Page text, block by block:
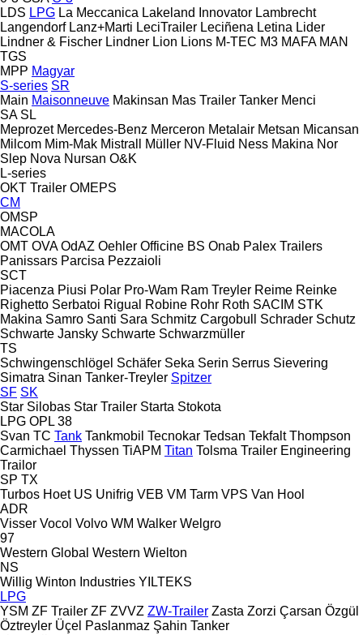
LDS LPG La Meccanica Lakeland Innovator Lambrecht
Langendorf Lanz+Marti LeciTrailer Leciñena Letina Lider
Lindner & Fischer Lindner Lion Lions M-TEC M3 MAFA MAN
TGS
MPP Magyar
S-series SR
Main Maisonneuve Makinsan Mas Trailer Tanker Menci
SA SL
Meprozet Mercedes-Benz Merceron Metalair Metsan Micansan
Milcom Mim-Mak Mistrall Müller NV-Fluid Ness Makina Nor
Slep Nova Nursan O&K
L-series
OKT Trailer OMEPS
CM
OMSP
MACOLA
OMT OVA OdAZ Oehler Officine BS Onab Palex Trailers
Panissars Parcisa Pezzaioli
SCT
Piacenza Piusi Polar Pro-Wam Ram Treyler Reime Reinke
Righetto Serbatoi Rigual Robine Rohr Roth SACIM STK
Makina Samro Santi Sara Schmitz Cargobull Schrader Schutz
Schwarte Jansky Schwarte Schwarzmüller
TS
Schwingenschlögel Schäfer Seka Serin Serrus Sievering
Simatra Sinan Tanker-Treyler Spitzer
SF SK
Star Silobas Star Trailer Starta Stokota
LPG OPL 38
Svan TC Tank Tankmobil Tecnokar Tedsan Tekfalt Thompson
Carmichael Thyssen TiAPM Titan Tolsma Trailer Engineering
Trailor
SP TX
Turbos Hoet US Unifrig VEB VM Tarm VPS Van Hool
ADR
Visser Vocol Volvo WM Walker Welgro
97
Western Global Western Wielton
NS
Willig Winton Industries YILTEKS
LPG
YSM ZF Trailer ZF ZVVZ ZW-Trailer Zasta Zorzi Çarsan Özgül
Öztreyler Üçel Paslanmaz Şahin Tanker